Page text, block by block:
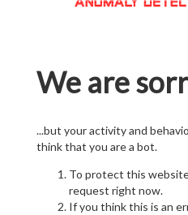
We are
...but your activity and
think that you are a bot.
To protect this
request right now.
If you think this is an